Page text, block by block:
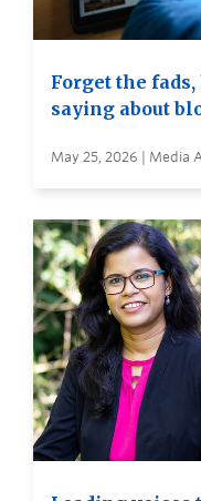
Forget the
saying about
May 25, 2026 | Media